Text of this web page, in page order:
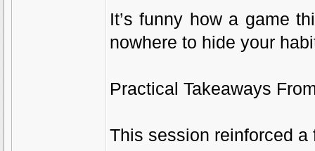
It’s funny how a game
nowhere to hide your
Practical Takeaways
This session reinforced